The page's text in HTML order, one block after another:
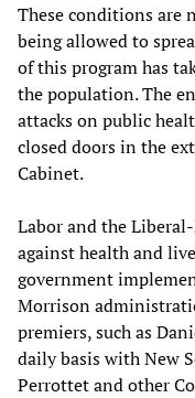
These conditions are
being allowed to
of this program has
the population. The
attacks on public
closed doors in the
Cabinet.
Labor and the
against health and
government
Morrison
premiers, such as
daily basis with New
Perrottet and other